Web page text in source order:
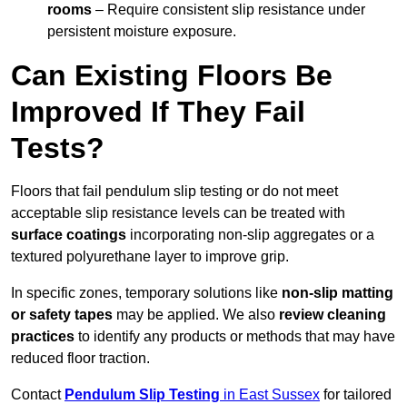
rooms – Require consistent slip resistance under
persistent moisture exposure.
Can Existing Floors Be
Improved If They Fail
Tests?
Floors that fail pendulum slip testing or do not meet
acceptable slip resistance levels can be treated with
surface coatings incorporating non-slip aggregates or a
textured polyurethane layer to improve grip.
In specific zones, temporary solutions like non-slip matting
or safety tapes may be applied. We also review cleaning
practices to identify any products or methods that may have
reduced floor traction.
Contact Pendulum Slip Testing in East Sussex for tailored